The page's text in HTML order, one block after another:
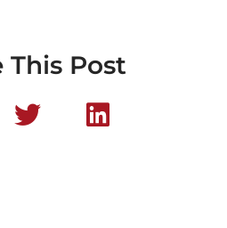
This Post